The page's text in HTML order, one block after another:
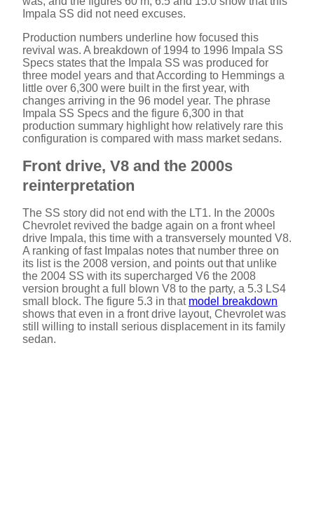
d
e
o
Impala SS did not need excuses.
Production numbers underline how focused this
revival was. A breakdown of 1994 to 1996 Impala SS
Specs states that the Impala SS was produced for
three model years and that According to Hemmings a
little over 6,300 were built in the first year, with
changes arriving in the 96 model year. The phrase
Impala SS Specs and the figure 6,300 in that
production summary highlight how relatively rare this
configuration is compared with mass market sedans.
Front drive, V8 and the 2000s
reinterpretation
The SS story did not end with the LT1. In the 2000s
Chevrolet revived the badge again on a front wheel
drive Impala, this time with a transversely mounted V8.
A ranking of fast Impalas notes that number three on
its list is the 2008 version, and points out that unlike
the 2004 SS with its supercharged V6 the 2008
version brought a full blown V8 to the party, a 5.3 LS4
small block. The figure 5.3 in that model breakdown
shows that even in a front drive layout, Chevrolet was
still willing to install serious displacement in its family
sedan.